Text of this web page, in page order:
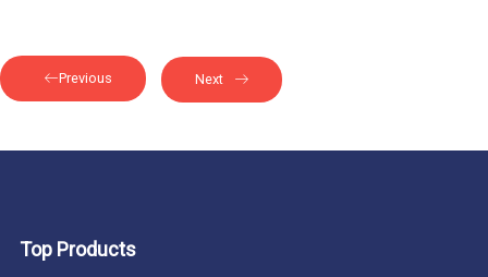
Previous Next
Top Products